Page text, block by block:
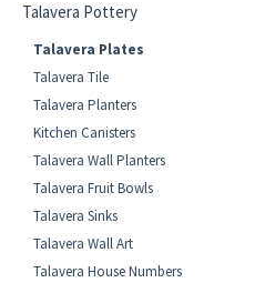
Talavera Pottery
Talavera Plates
Talavera Tile
Talavera Planters
Kitchen Canisters
Talavera Wall Planters
Talavera Fruit Bowls
Talavera Sinks
Talavera Wall Art
Talavera House Numbers